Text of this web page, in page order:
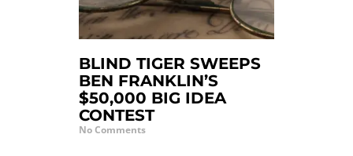
BLIND TIGER SWEEPS
BEN FRANKLIN’S
$50,000 BIG IDEA
CONTEST
No Comments